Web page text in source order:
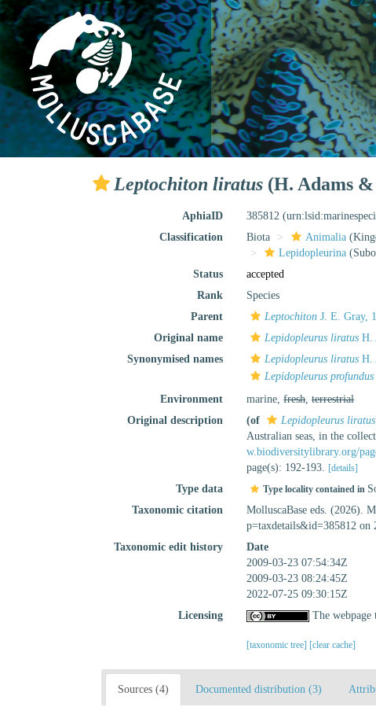
Leptochiton liratus (H. Adams &
AphiaID 385812
Classification
Biota Animalia
Lepidopleurina
Status
accepted
Rank
Species
Parent
Leptochiton J. E. Gray,
Original name
Lepidopleurus liratus H.
Synonymised names
Lepidopleurus liratus H.
Lepidopleurus profundus
Environment
marine,fresh,terrestrial
Original description
(of Lepidopleurus liratus
Australian seas, in the
w.biodiversitylibrary.org/
page(s): 192-193. [details]
Type data Type locality contained in
Taxonomic citation
MolluscaBase eds. (2026).
p=taxdetails&id=385812 on
Taxonomic edit history
Date
2009-03-23 07:54:34Z
2009-03-23 08:24:45Z
2022-07-25 09:30:15Z
Licensing
The
[taxonomic tree] [clear cache]
Sources (4) Documented distribution (3)